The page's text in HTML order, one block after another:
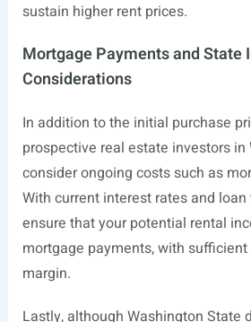
sustain higher rent prices.
Mortgage Payments and State
Considerations
In addition to the initial purchase
prospective real estate investors
consider ongoing costs such as
With current interest rates and
ensure that your potential rental
mortgage payments, with
margin.
Lastly, although Washington State